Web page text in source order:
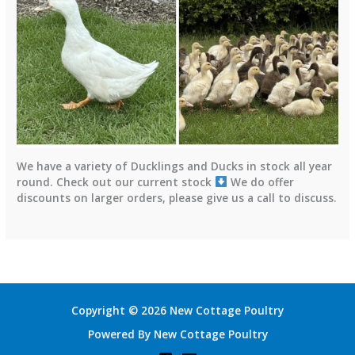
We have a variety of Ducklings and Ducks in stock all year
round. Check out our current stock
We do offer
discounts on larger orders, please give us a call to discuss.
Copyright © 2026 New Cottage Poultry
Powered By New Cottage Poultry